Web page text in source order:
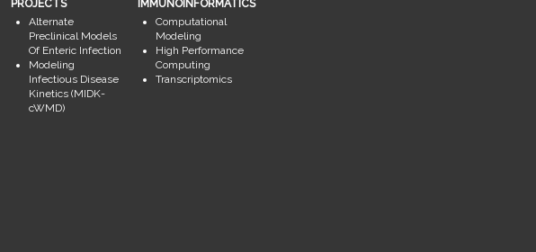
PROJECTS
Alternate
Preclinical Models
Of Enteric Infection
Modeling
Infectious Disease
Kinetics (MIDK-
cWMD)
IMMUNOINFORMATICS
Computational
Modeling
High Performance
Computing
Transcriptomics